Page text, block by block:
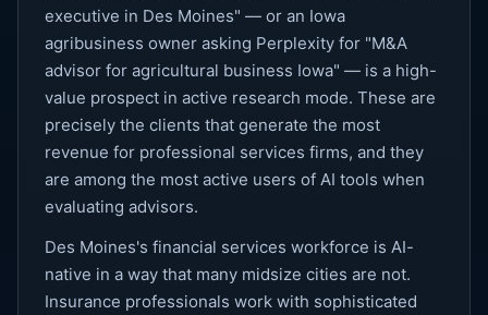
executive in Des Moines" — or an Iowa
agribusiness owner asking Perplexity for "M&A
advisor for agricultural business Iowa" — is a high-
value prospect in active research mode. These are
precisely the clients that generate the most
revenue for professional services firms, and they
are among the most active users of AI tools when
evaluating advisors.
Des Moines's financial services workforce is AI-
native in a way that many midsize cities are not.
Insurance professionals work with sophisticated